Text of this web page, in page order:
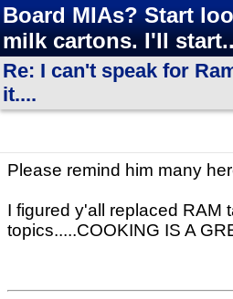
Board MIAs? Start
milk cartons. I'll
Re: I can't speak for
it....
Please remind him many
I figured y'all replaced RAM
topics.....COOKING IS A